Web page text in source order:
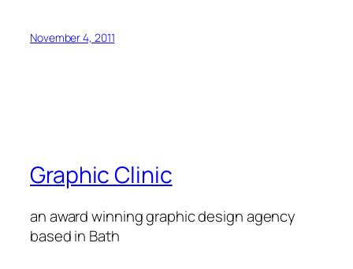
November 4, 2011
Graphic Clinic
an award winning graphic design agency
based in Bath